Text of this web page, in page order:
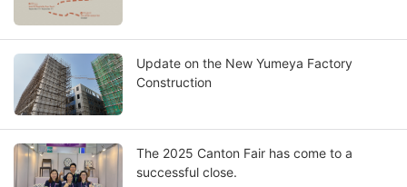
Update on the New Yumeya Factory
Construction
The 2025 Canton Fair has come to a
successful close.